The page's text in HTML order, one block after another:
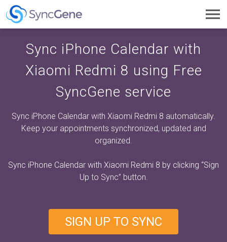
Sync iPhone Calendar with
Xiaomi Redmi 8 using Free
SyncGene service
Sync iPhone Calendar with Xiaomi Redmi 8 automatically.
Keep your appointments synchronized, updated and
organized.
Sync iPhone Calendar with Xiaomi Redmi 8 by clicking “Sign
Up to Sync” button.
SIGN UP TO SYNC